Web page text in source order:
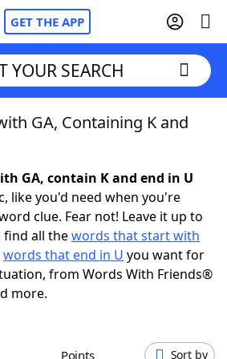
GET THE APP
Cheat
Hints & Answers
YOUR SEARCH
GA, Containing K and
GA, contain K and end in U
like you'd need when you're
clue. Fear not! Leave it up to
find all thewords that start with
words that end in U you want for
from Words With Friends®
more.
Points Sort by